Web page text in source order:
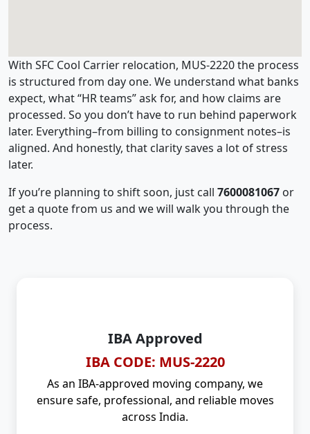
With SFC Cool Carrier relocation, MUS-2220 the process
is structured from day one. We understand what banks
expect, what “HR teams” ask for, and how claims are
processed. So you don’t have to run behind paperwork
later. Everything–from billing to consignment notes–is
aligned. And honestly, that clarity saves a lot of stress
later.
If you’re planning to shift soon, just call 7600081067 or
get a quote from us and we will walk you through the
process.
IBA Approved
IBA CODE: MUS-2220
As an IBA-approved moving company, we
ensure safe, professional, and reliable moves
across India.